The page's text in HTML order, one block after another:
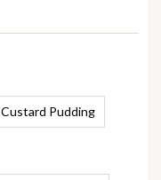
Pudding